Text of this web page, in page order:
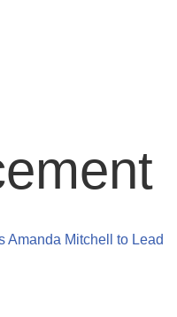
Amanda Mitchell to Lead